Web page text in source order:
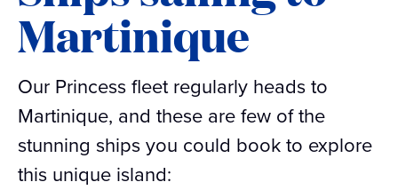
Martinique
Our Princess fleet regularly heads to
Martinique, and these are few of the
stunning ships you could book to explore
this unique island: